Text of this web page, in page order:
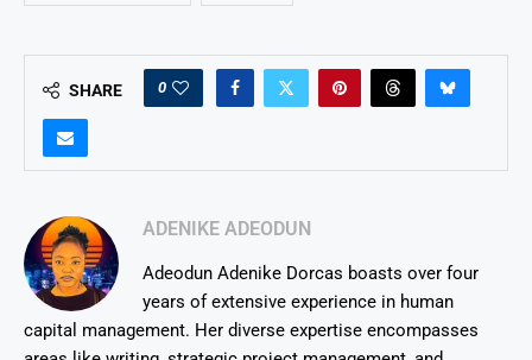
SHARE 0
ADENIKE ADEODUN
Adeodun Adenike Dorcas boasts over four
years of extensive experience in human
capital management. Her diverse expertise encompasses